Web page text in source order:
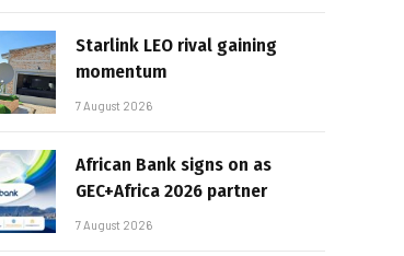
Starlink LEO rival gaining
momentum
7 August 2026
African Bank signs on as
GEC+Africa 2026 partner
7 August 2026